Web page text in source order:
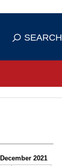
to the
SEARCH
2021